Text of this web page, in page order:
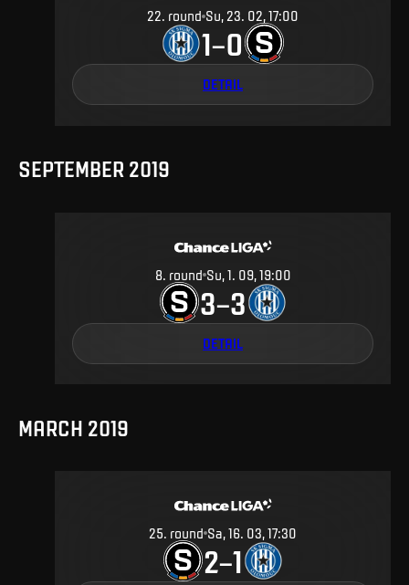
22. round Su, 23. 02, 17:00
1–0
DETAIL
SEPTEMBER 2019
8. round Su, 1. 09, 19:00
3–3
DETAIL
MARCH 2019
25. round Sa, 16. 03, 17:30
2–1